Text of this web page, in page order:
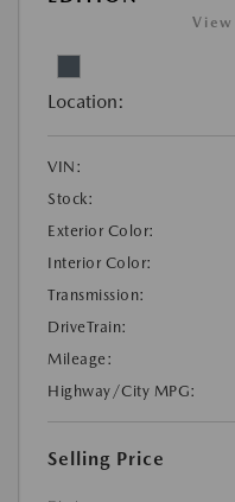
Location:
VIN:
Stock:
Exterior Color:
Interior Color:
Transmission:
DriveTrain:
Mileage:
Highway/City MPG:
Selling Price